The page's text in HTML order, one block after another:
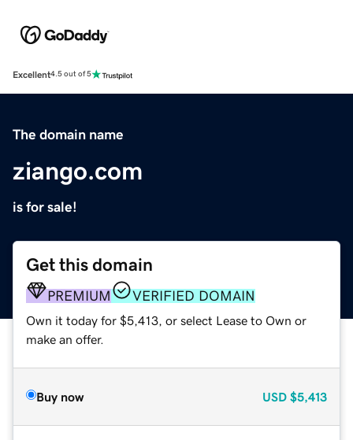
Excellent4.5 out of 5
The domain name
ziango.com
is for sale!
Get this domain
PREMIUM VERIFIED DOMAIN
Own it today for $5,413, or select Lease to Own or
make an offer.
Buy now USD $5,413